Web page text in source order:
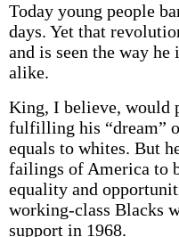
Today young people
days. Yet that
and is seen the way
alike.
King, I believe, would
fulfilling his “dream”
equals to whites. But
failings of America to
equality and
working-class Blacks
support in 1968.